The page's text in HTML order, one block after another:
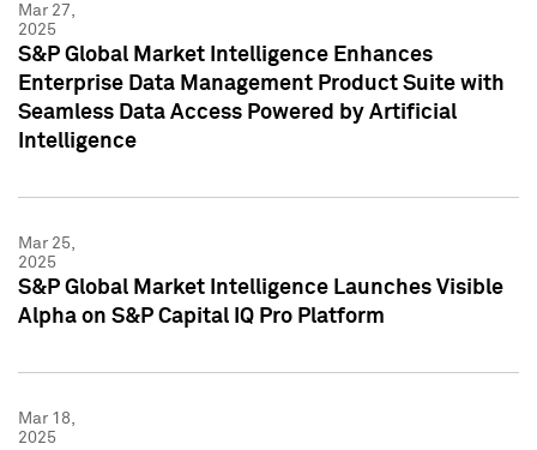
Mar 27,
2025
S&P Global Market Intelligence Enhances
Enterprise Data Management Product Suite with
Seamless Data Access Powered by Artificial
Intelligence
Mar 25,
2025
S&P Global Market Intelligence Launches Visible
Alpha on S&P Capital IQ Pro Platform
Mar 18,
2025